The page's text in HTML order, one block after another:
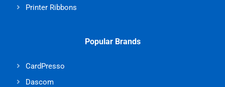
Printer Ribbons
Popular Brands
CardPresso
Dascom